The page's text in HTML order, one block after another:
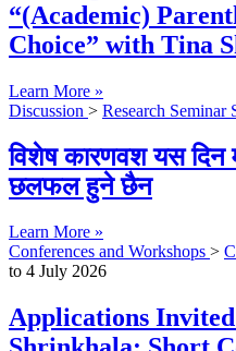
“(Academic)
Choice” with Tina
Learn More »
Discussion > Research Seminar
विशेष कारणवश यस दिन
छलफल हुने छैन
Learn More »
Conferences and Workshops >
to 4 July 2026
Applications